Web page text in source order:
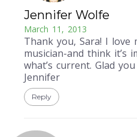
Jennifer Wolfe
March 11, 2013
Thank you, Sara! I love
musician-and think it’s
what’s current. Glad
Jennifer
Reply